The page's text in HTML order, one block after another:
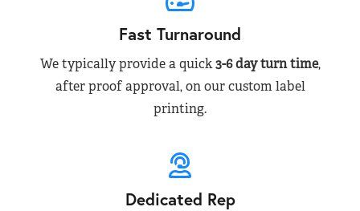
Fast Turnaround
We typically provide a quick3-6 day turn time,
after proof approval, on our custom label
printing.
Dedicated Rep